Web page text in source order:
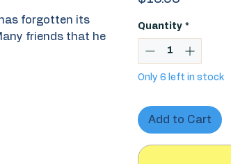
forgotten its
friends that he
Quantity *
Only 6 left in stock
Add to Cart